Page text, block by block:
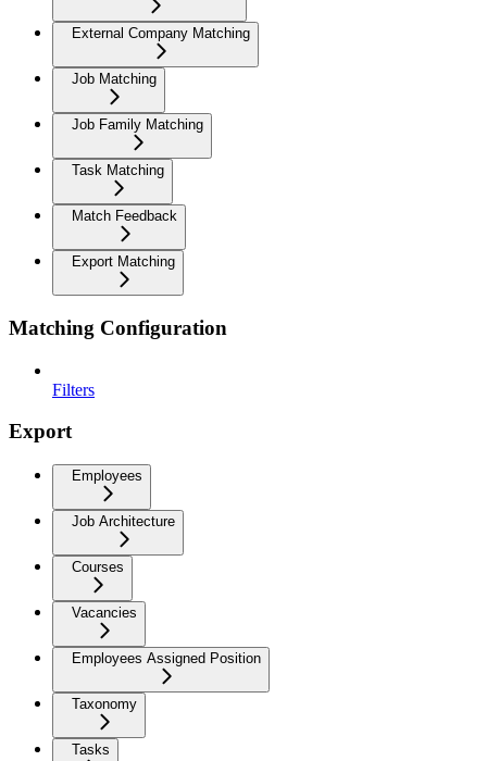
External Company Matching
Job Matching
Job Family Matching
Task Matching
Match Feedback
Export Matching
Matching Configuration
Filters
Export
Employees
Job Architecture
Courses
Vacancies
Employees Assigned Position
Taxonomy
Tasks